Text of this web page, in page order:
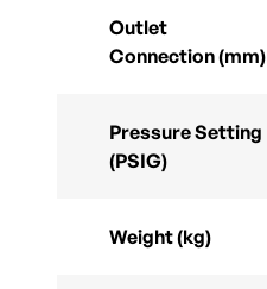
Outlet
Connection (mm)
Pressure Setting
(PSIG)
Weight (kg)